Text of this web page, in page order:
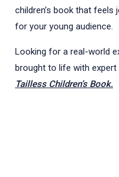
children’s book that feels
for your young audience.
Looking for a real-world
brought to life with
Tailless Children’s Book.